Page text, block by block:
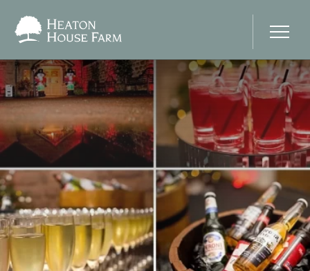
Home
About Us
Our Prices
Photo Gallery
Your Wedding Day